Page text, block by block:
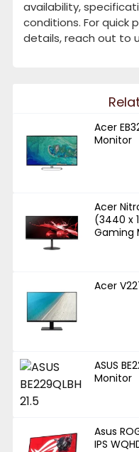
availability,
conditions. For quick
details, reach out to
Acer
Monitor
Acer
(3440 x
Gaming
Acer
ASUS
Monitor
Asus
IPS